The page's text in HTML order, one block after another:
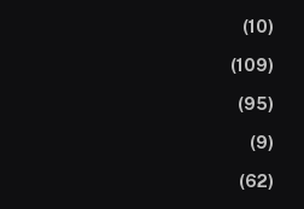
(10)
(109)
(95)
(9)
(62)